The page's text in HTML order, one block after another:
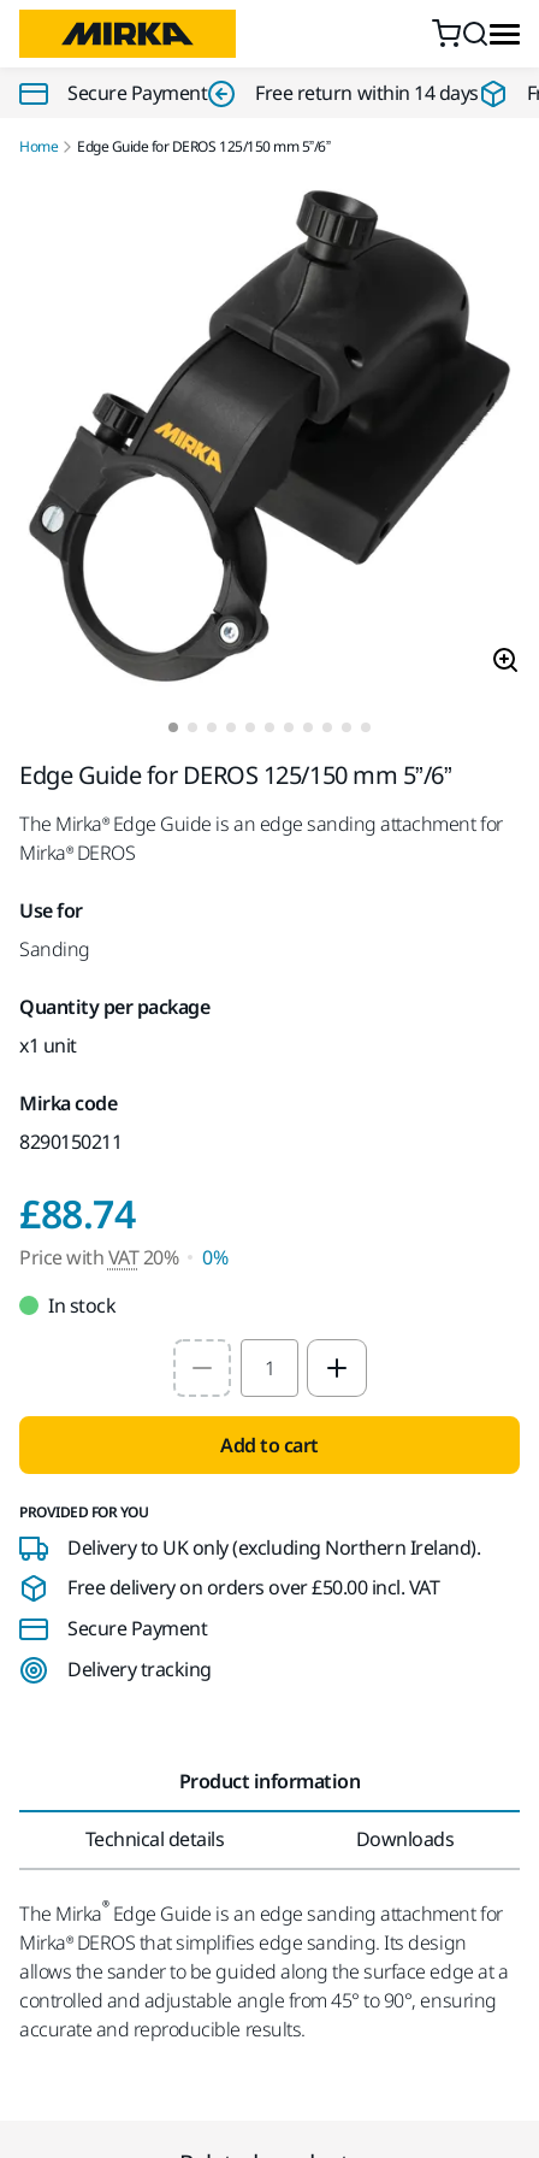
Secure Payment Free return within 14 days
Home Edge Guide for DEROS 125/150 mm 5”/6”
Edge Guide for DEROS 125/150 mm 5”/6”
The Mirka® Edge Guide is an edge sanding attachment for
Mirka® DEROS
Use for
Sanding
Quantity per package
x1 unit
Mirka code
8290150211
£88.74Price with VAT 20%
Price withVAT20%
0%
In stock
Select quantity value
Add to cart
PROVIDED FOR YOU
Delivery to UK only (excluding Northern Ireland).
Free delivery on orders over £50.00 incl. VAT
Secure Payment
Delivery tracking
Product information
Technical details Downloads
The Mirka®Edge Guide is an edge sanding attachment for
Mirka® DEROS that simplifies edge sanding. Its design
allows the sander to be guided along the surface edge at a
controlled and adjustable angle from 45° to 90°, ensuring
accurate and reproducible results.